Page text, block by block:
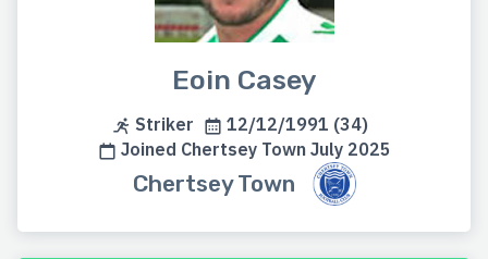
Eoin Casey
Striker
12/12/1991 (34)
Joined Chertsey Town July 2025
Chertsey Town